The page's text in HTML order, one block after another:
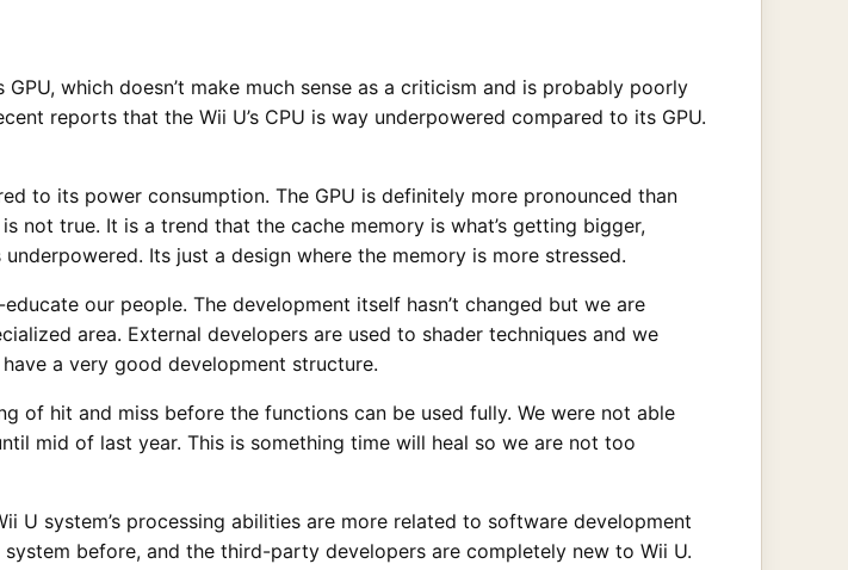
which doesn’t make much sense as a criticism and is probably poorly
reports that the Wii U’s CPU is way underpowered compared to its GPU.
to its power consumption. The GPU is definitely more pronounced than
not true. It is a trend that the cache memory is what’s getting bigger,
Its just a design where the memory is more stressed.
our people. The development itself hasn’t changed but we are
area. External developers are used to shader techniques and we
a very good development structure.
of hit and miss before the functions can be used fully. We were not able
mid of last year. This is something time will heal so we are not too
U system’s processing abilities are more related to software development
before, and the third-party developers are completely new to Wii U.